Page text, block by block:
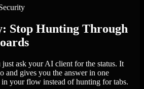
Stop Hunting Through
ask your AI client for the status. It
and gives you the answer in one
in your flow instead of hunting for tabs.